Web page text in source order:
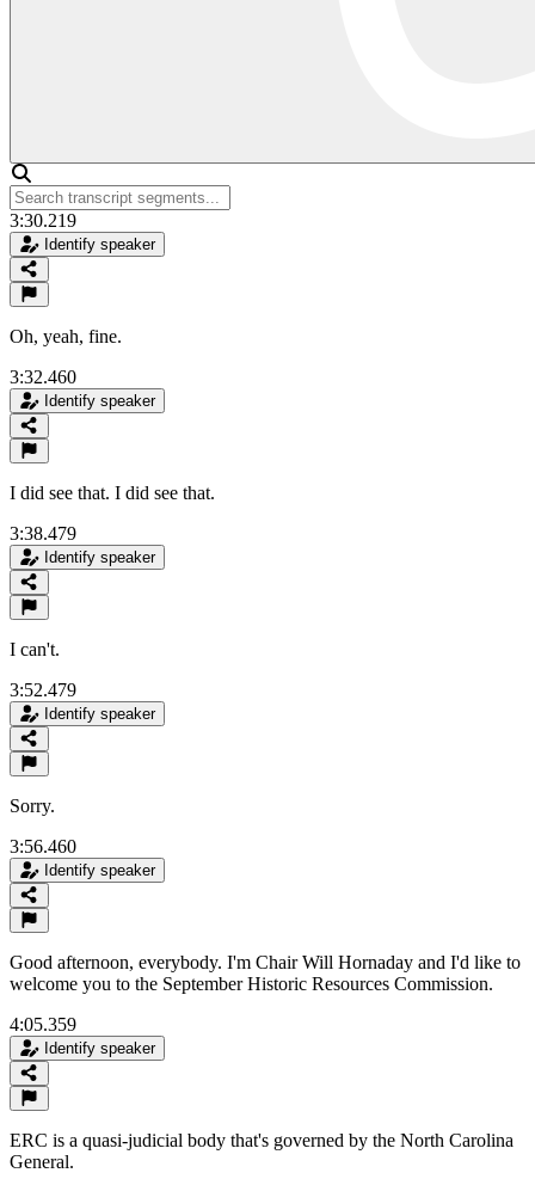
3:30.219
Identify speaker
Oh, yeah, fine.
3:32.460
Identify speaker
I did see that. I did see that.
3:38.479
Identify speaker
I can't.
3:52.479
Identify speaker
Sorry.
3:56.460
Identify speaker
Good afternoon, everybody. I'm Chair Will Hornaday and I'd like to
welcome you to the September Historic Resources Commission.
4:05.359
Identify speaker
ERC is a quasi-judicial body that's governed by the North Carolina
General.